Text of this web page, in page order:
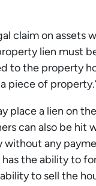
claim on
lien must
to the property
piece of
place a lien on
can also be hit
any
the ability to
to sell the